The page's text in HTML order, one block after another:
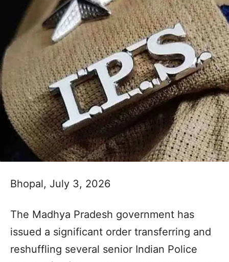
Bhopal, July 3, 2026
The Madhya Pradesh government has
issued a significant order transferring and
reshuffling several senior Indian Police